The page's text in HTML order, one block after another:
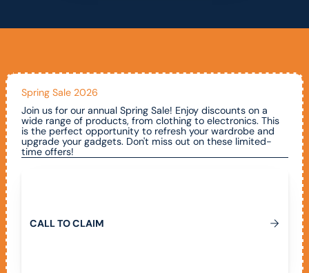
Spring Sale 2026
Join us for our annual Spring Sale! Enjoy discounts on a
wide range of products, from clothing to electronics. This
is the perfect opportunity to refresh your wardrobe and
upgrade your gadgets. Don't miss out on these limited-
time offers!
CALLTOCLAIM